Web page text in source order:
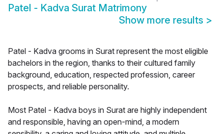
Patel - Kadva Surat Matrimony
Show more results >
Patel - Kadva grooms in Surat represent the most eligible
bachelors in the region, thanks to their cultured family
background, education, respected profession, career
prospects, and reliable personality.
Most Patel - Kadva boys in Surat are highly independent
and responsible, having an open-mind, a modern